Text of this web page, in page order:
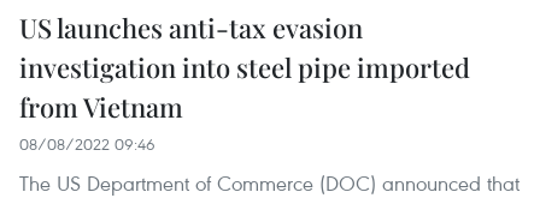
US launches anti-tax evasion
investigation into steel pipe imported
from Vietnam
08/08/2022 09:46
The US Department of Commerce (DOC) announced that